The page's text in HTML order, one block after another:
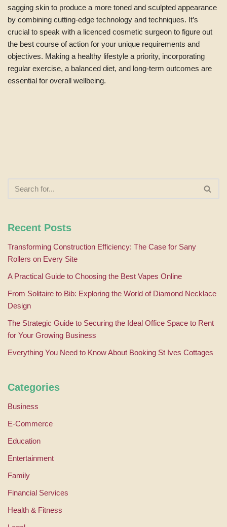
sagging skin to produce a more toned and sculpted appearance
by combining cutting-edge technology and techniques. It’s
crucial to speak with a licenced cosmetic surgeon to figure out
the best course of action for your unique requirements and
objectives. Making a healthy lifestyle a priority, incorporating
regular exercise, a balanced diet, and long-term outcomes are
essential for overall wellbeing.
Recent Posts
Transforming Construction Efficiency: The Case for Sany
Rollers on Every Site
A Practical Guide to Choosing the Best Vapes Online
From Solitaire to Bib: Exploring the World of Diamond Necklace
Design
The Strategic Guide to Securing the Ideal Office Space to Rent
for Your Growing Business
Everything You Need to Know About Booking St Ives Cottages
Categories
Business
E-Commerce
Education
Entertainment
Family
Financial Services
Health & Fitness